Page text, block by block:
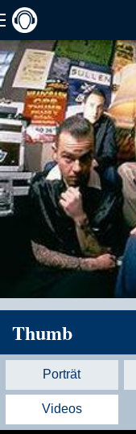
Thumb
Porträt
Videos